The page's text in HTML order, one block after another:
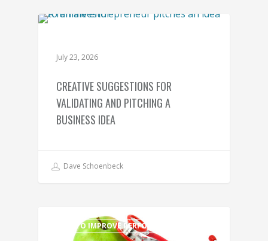
July 23, 2026
CREATIVE SUGGESTIONS FOR
VALIDATING AND PITCHING A
BUSINESS IDEA
Dave Schoenbeck
TIPS TO IMPROVE PERFORMANCE